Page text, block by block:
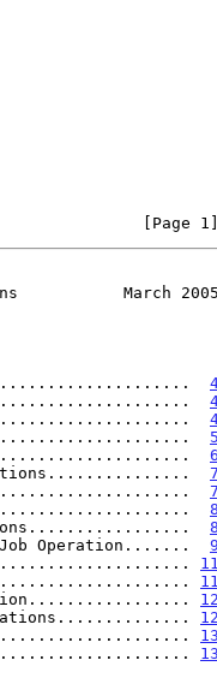
[Page 1]
March 2005
5
6
7
7
8
8
Job Operation....... 9
11
11
12
12
13
13